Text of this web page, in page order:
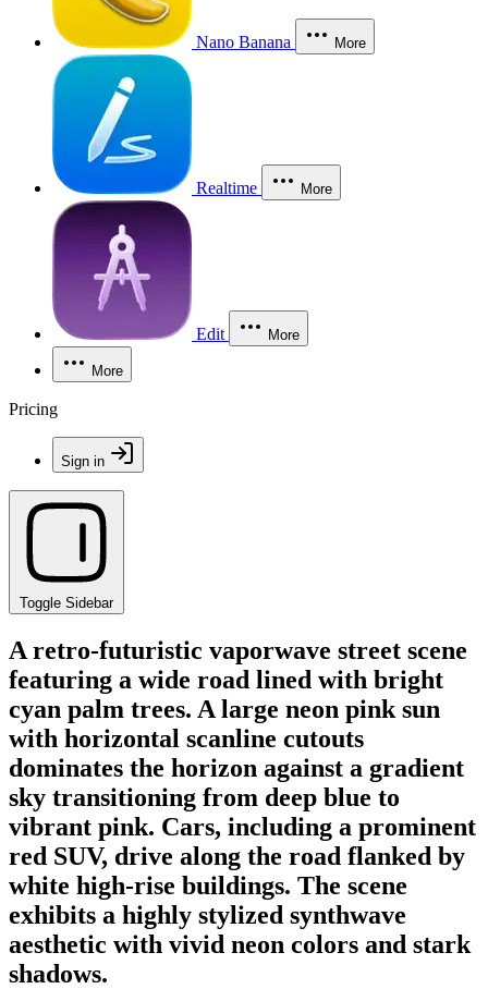
Nano Banana More
Realtime More
Edit More
More
Pricing
Sign in
Toggle Sidebar
A retro-futuristic vaporwave street scene
featuring a wide road lined with bright
cyan palm trees. A large neon pink sun
with horizontal scanline cutouts
dominates the horizon against a gradient
sky transitioning from deep blue to
vibrant pink. Cars, including a prominent
red SUV, drive along the road flanked by
white high-rise buildings. The scene
exhibits a highly stylized synthwave
aesthetic with vivid neon colors and stark
shadows.